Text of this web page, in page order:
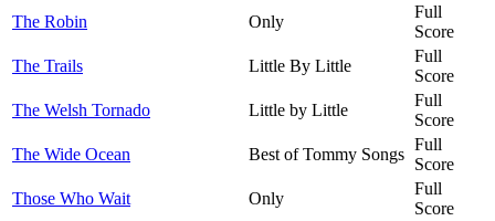
The Robin
Only
Full
Score
The Trails
Little By Little
Full
Score
The Welsh Tornado
Little by Little
Full
Score
The Wide Ocean
Best of Tommy Songs
Full
Score
Those Who Wait
Only
Full
Score